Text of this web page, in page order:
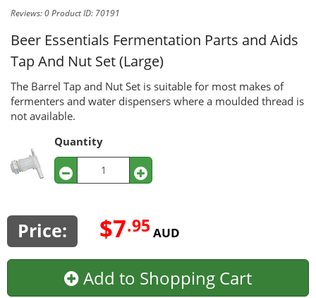
Reviews: 0Product ID: 70191
Beer Essentials Fermentation Parts and Aids
Tap And Nut Set (Large)
The Barrel Tap and Nut Set is suitable for most makes of
fermenters and water dispensers where a moulded thread is
not available.
Quantity
Price: $7.95 AUD
Add to Shopping Cart